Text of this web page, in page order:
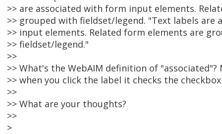
>> are associated with form input elements.
>> grouped with fieldset/legend. "Text labels are
>> input elements. Related form elements are
>> fieldset/legend."
>>
>> What's the WebAIM definition of
>> when you click the label it checks the checkbox
>>
>> What are your thoughts?
>>
>